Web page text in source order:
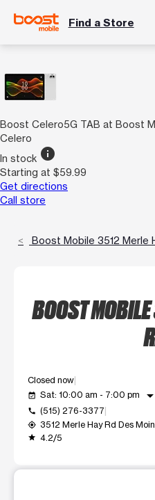
Find a Store
Boost Celero5G TAB at Boost
Celero
In stock info
Starting at $59.99
Get directions
Call store
Boost Mobile 3512 Merle
BOOST
Closed now
event_available Sat: 10:00 am - 7:00 pm arrow_drop_down
call (515) 276-3377
my_location 3512 Merle Hay Rd Des
grade 4.2/5